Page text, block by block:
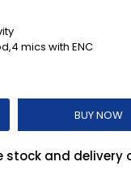
BUY NOW
and delivery
mics with ENC